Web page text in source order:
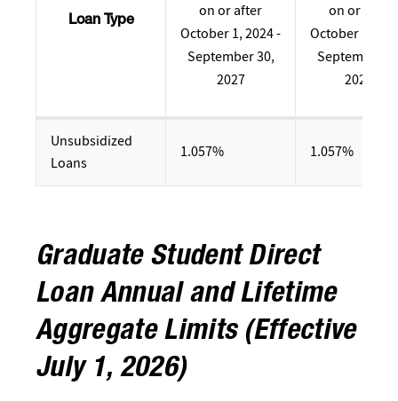
Loan Type
on or after
October 1, 2024 -
September 30,
2027
on or after
October 1,
September
2024
Unsubsidized
Loans
1.057% 1.057%
Graduate Student Direct
Loan Annual and Lifetime
Aggregate Limits (Effective
July 1, 2026)